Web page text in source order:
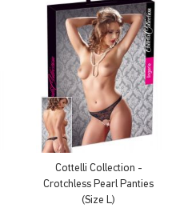
Cottelli Collection -
Crotchless Pearl Panties
(Size L)